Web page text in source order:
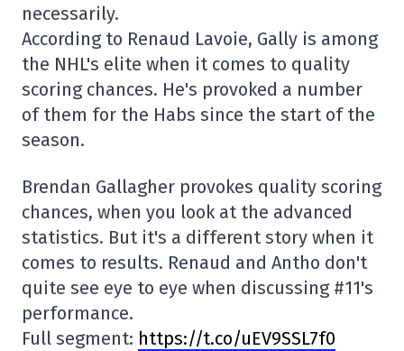
necessarily.
According to Renaud Lavoie, Gally is among
the NHL's elite when it comes to quality
scoring chances. He's provoked a number
of them for the Habs since the start of the
season.
Brendan Gallagher provokes quality scoring
chances, when you look at the advanced
statistics. But it's a different story when it
comes to results. Renaud and Antho don't
quite see eye to eye when discussing #11's
performance.
Full segment: https://t.co/uEV9SSL7f0